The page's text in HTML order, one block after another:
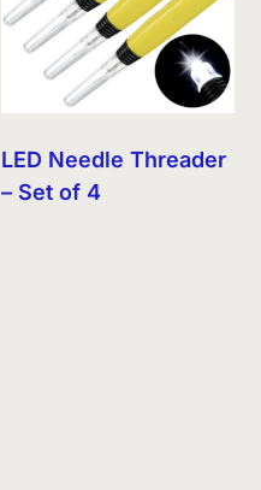
LED Needle Threader
– Set of 4